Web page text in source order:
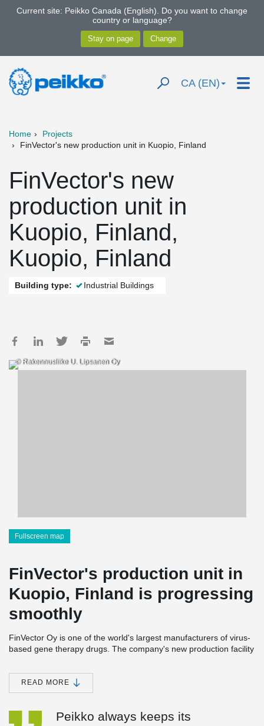
Current site: Peikko Canada (English). Do you want to change
country or language?
CA (EN)
Home
Projects
FinVector's new production unit in Kuopio, Finland
FinVector's new
production unit in
Kuopio, Finland,
Kuopio, Finland
Building type: Industrial Buildings
© Rakennusliike U. Lipsanen Oy
Fullscreen map
FinVector's production unit in
Kuopio, Finland is progressing
smoothly
FinVector Oy is one of the world's largest manufacturers of virus-
based gene therapy drugs. The company's new production facility
2024 near FinVector's current premises. FinVector is applying for
a LEED environmental certificate for the sustainable development
of construction for its new unit. During the construction phase,
READ MORE
Peikko always keeps its